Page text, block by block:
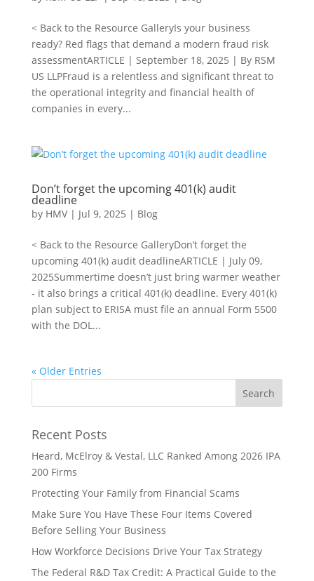
< Back to the Resource GalleryIs your business
ready? Red flags that demand a modern fraud risk
assessmentARTICLE | September 18, 2025 | By RSM
US LLPFraud is a relentless and significant threat to
the operational integrity and financial health of
companies in every...
Don’t forget the upcoming 401(k) audit
deadline
by HMV| Jul 9, 2025 | Blog
< Back to the Resource GalleryDon’t forget the
upcoming 401(k) audit deadlineARTICLE | July 09,
2025Summertime doesn’t just bring warmer weather
- it also brings a critical 401(k) deadline. Every 401(k)
plan subject to ERISA must file an annual Form 5500
with the DOL...
« Older Entries
Recent Posts
Heard, McElroy & Vestal, LLC Ranked Among 2026 IPA
200 Firms
Protecting Your Family from Financial Scams
Make Sure You Have These Four Items Covered
Before Selling Your Business
How Workforce Decisions Drive Your Tax Strategy
The Federal R&D Tax Credit: A Practical Guide to the